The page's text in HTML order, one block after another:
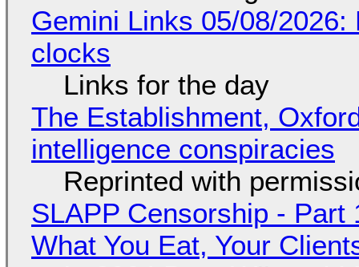
Gemini Links 05/08/
clocks
Links for the day
The Establishment,
intelligence conspiracies
Reprinted with
SLAPP Censorship - Part
What You Eat, Your